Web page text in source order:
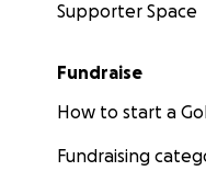
Supporter Space
Fundraise
How to start a
Fundraising